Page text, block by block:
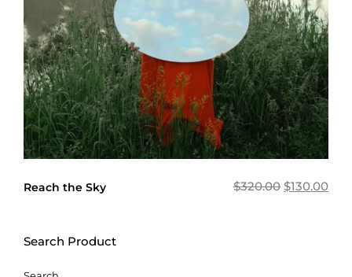
Search Product
Reach the Sky $320.00 $130.00